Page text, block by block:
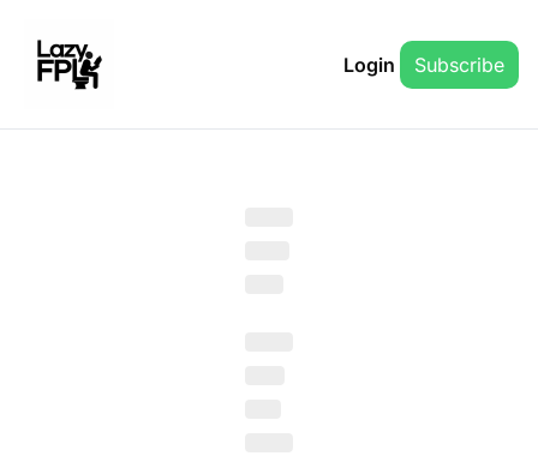
Login Subscribe